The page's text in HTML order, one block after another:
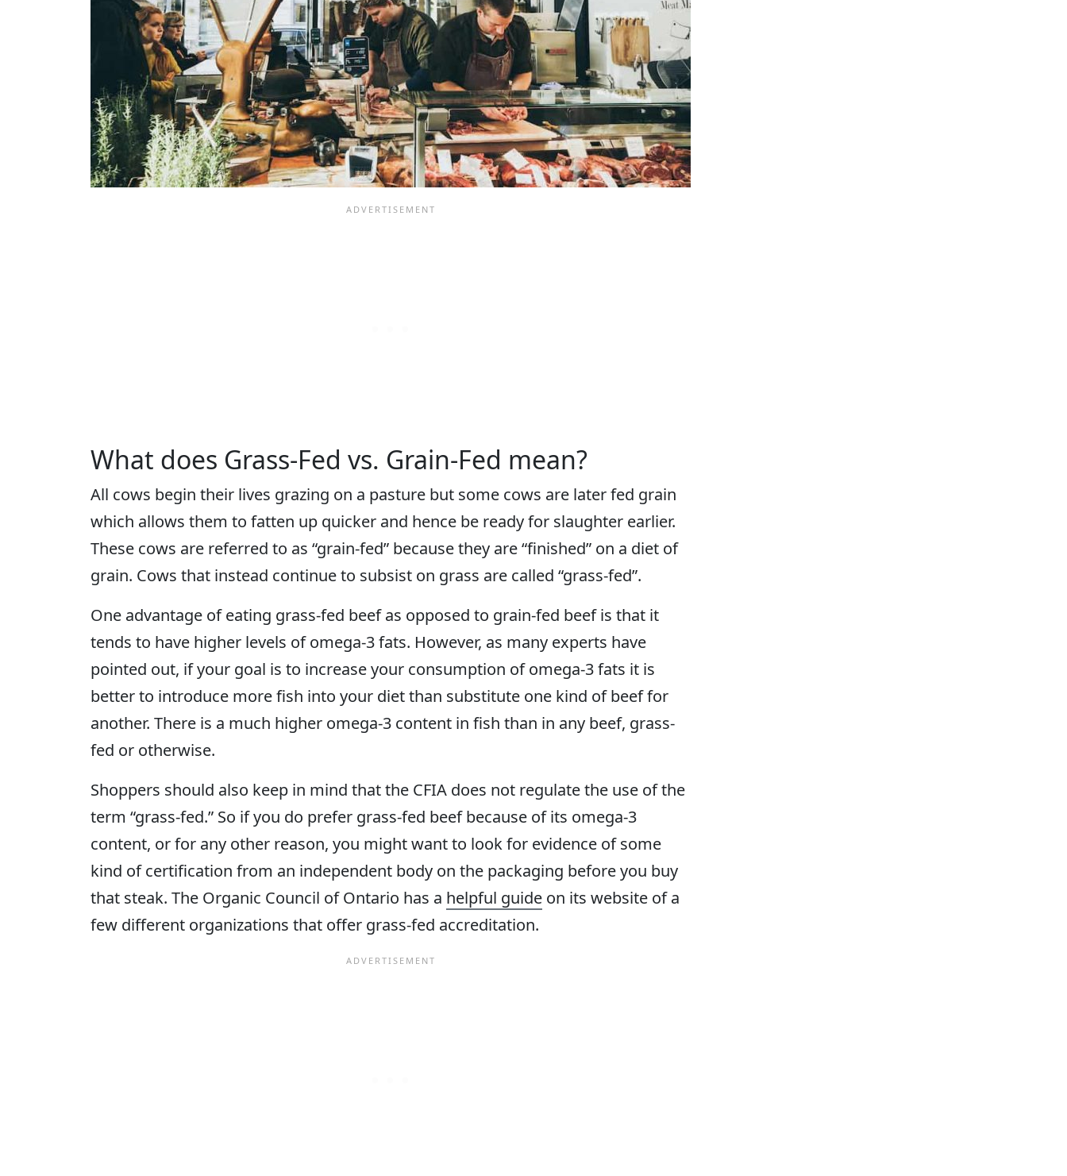
What does Grass-Fed vs. Grain-Fed mean?
All cows begin their lives grazing on a pasture but some cows are later fed grain
which allows them to fatten up quicker and hence be ready for slaughter earlier.
These cows are referred to as “grain-fed” because they are “finished” on a diet of
grain. Cows that instead continue to subsist on grass are called “grass-fed”.
One advantage of eating grass-fed beef as opposed to grain-fed beef is that it
tends to have higher levels of omega-3 fats. However, as many experts have
pointed out, if your goal is to increase your consumption of omega-3 fats it is
better to introduce more fish into your diet than substitute one kind of beef for
another. There is a much higher omega-3 content in fish than in any beef, grass-
fed or otherwise.
Shoppers should also keep in mind that the CFIA does not regulate the use of the
term “grass-fed.” So if you do prefer grass-fed beef because of its omega-3
content, or for any other reason, you might want to look for evidence of some
kind of certification from an independent body on the packaging before you buy
that steak. The Organic Council of Ontario has a helpful guide on its website of a
few different organizations that offer grass-fed accreditation.